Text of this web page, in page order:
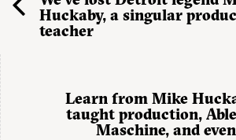
Huckaby, a singular
teacher
Learn from Mike
taught production,
Maschine, and